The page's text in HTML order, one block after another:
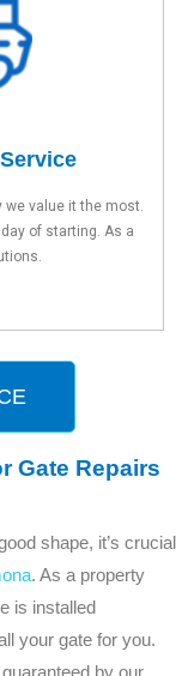
we value it the most.
of starting. As a
Gate Repairs
shape, it’s crucial
. As a property
is installed
your gate for you.
by our